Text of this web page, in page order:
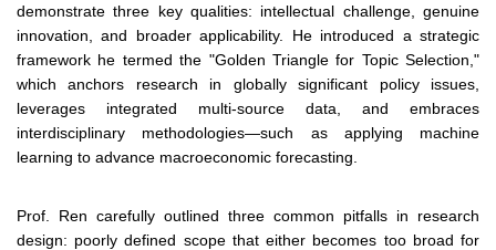
demonstrate three key qualities: intellectual challenge, genuine
innovation, and broader applicability. He introduced a strategic
framework he termed the "Golden Triangle for Topic Selection,"
which anchors research in globally significant policy issues,
leverages integrated multi-source data, and embraces
interdisciplinary methodologies—such as applying machine
learning to advance macroeconomic forecasting.
Prof. Ren carefully outlined three common pitfalls in research
design: poorly defined scope that either becomes too broad for